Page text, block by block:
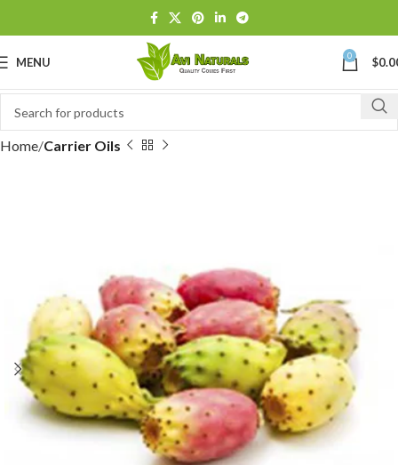
MENU 0 $
Home Carrier Oils